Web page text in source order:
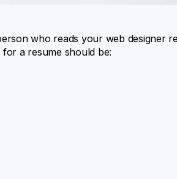
who reads your web designer
a resume should be: